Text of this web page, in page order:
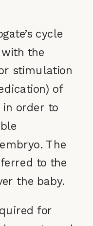
cycle
the
stimulation
of
order to
The
to the
the baby.
for